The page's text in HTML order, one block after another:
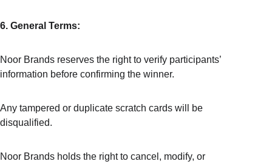
6. General Terms:
Noor Brands reserves the right to verify participants’
information before confirming the winner.
Any tampered or duplicate scratch cards will be
disqualified.
Noor Brands holds the right to cancel, modify, or